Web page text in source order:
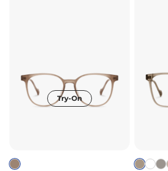
Try-On